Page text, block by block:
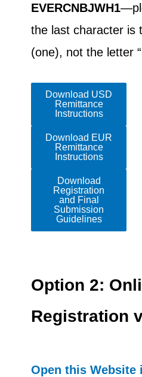
EVERCNBJWH1
the last character is
(one), not the letter
Download USD
Remittance
Instructions
Download EUR
Remittance
Instructions
Download
Registration
and Final
Submission
Guidelines
Option 2:
Registration
Open this Website